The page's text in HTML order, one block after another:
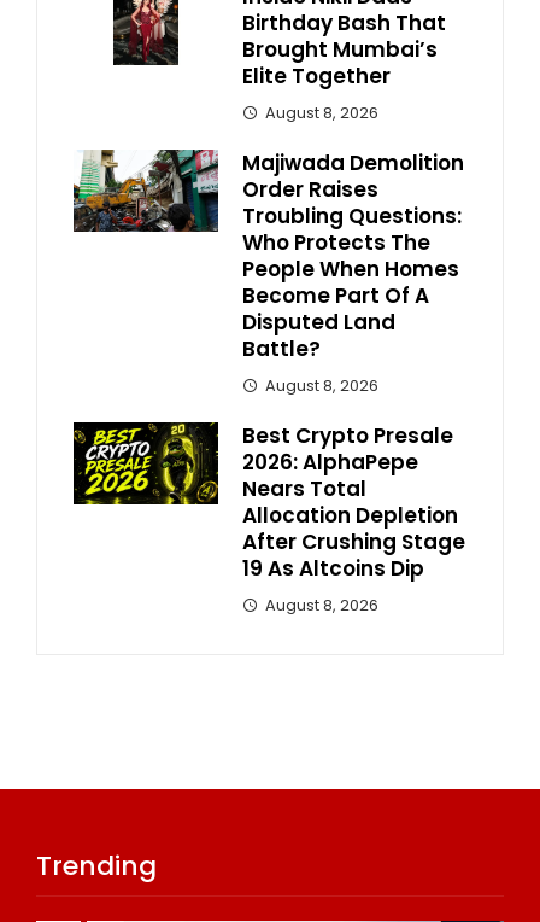
Birthday Bash That
Brought Mumbai’s
Elite Together
August 8, 2026
Majiwada Demolition
Order Raises
Troubling Questions:
Who Protects The
People When Homes
Become Part Of A
Disputed Land
Battle?
August 8, 2026
Best Crypto Presale
2026: AlphaPepe
Nears Total
Allocation Depletion
After Crushing Stage
19 As Altcoins Dip
August 8, 2026
Trending